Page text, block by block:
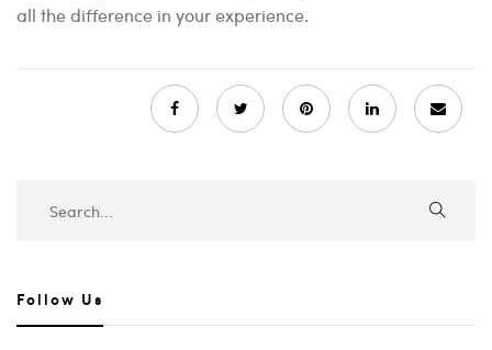
all the difference in your experience.
Follow Us